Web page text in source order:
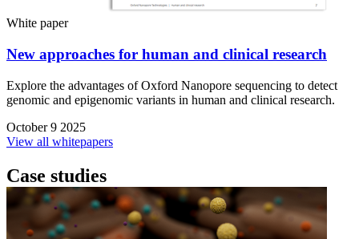
White paper
New approaches for human and clinical research
Explore the advantages of Oxford Nanopore sequencing to detect
genomic and epigenomic variants in human and clinical research.
October 9 2025
View all whitepapers
Case studies